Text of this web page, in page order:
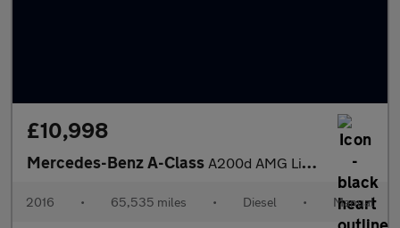
£10,998
Mercedes-Benz A-Class A200d AMG Line Premium 5dr
2016 • 65,535 miles • Diesel • Manual